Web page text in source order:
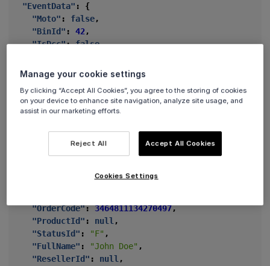
"EventData" :
{
"Moto" : false,
"BinId" : 42 ,
"IsDcc": false,
"jdoe@vivawallet.com"
"Phone"
"799999999999"
"BankId": "NET_VISA" ,
"Systemic" : false,
"Switching": false,
"ParentId": "d406ca77-f045-4902-9176-
"Amount": -1000,
: 90000000,
"OrderCode": 3464811134270497,
"ProductId" : null ,
"StatusId" : "F" ,
"FullName" : "John Doe" ,
"ResellerId" : null ,
Manage your cookie settings
By clicking “Accept All Cookies”, you agree to the storing of cookies
on your device to enhance site navigation, analyze site usage, and
assist in our marketing efforts.
Reject All Accept All Cookies
Cookies Settings